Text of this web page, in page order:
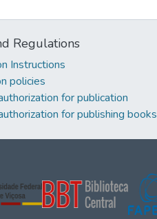
Regulations
Instructions
policies
for publication
for publishing books